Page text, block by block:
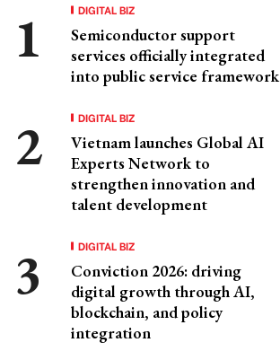
DIGITAL BIZ
Semiconductor support
services officially integrated
into public service framework
DIGITAL BIZ
Vietnam launches Global AI
Experts Network to
strengthen innovation and
talent development
DIGITAL BIZ
Conviction 2026: driving
digital growth through AI,
blockchain, and policy
integration